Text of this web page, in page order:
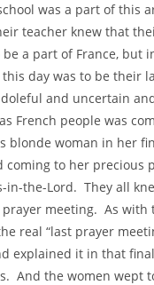
was a part of this
teacher knew that
a part of France, but
day was to be their
doleful and uncertain
French people was
blonde woman in her
coming to her precious
in-the-Lord. They all
meeting. As with
real “last prayer
explained it in that
And the women wept